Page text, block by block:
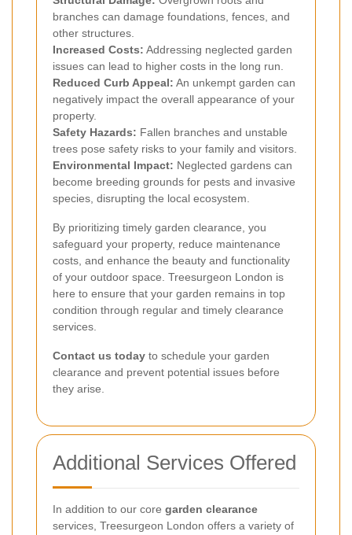
branches can damage foundations, fences, and
other structures.
Increased Costs: Addressing neglected garden
issues can lead to higher costs in the long run.
Reduced Curb Appeal: An unkempt garden can
negatively impact the overall appearance of your
property.
Safety Hazards: Fallen branches and unstable
trees pose safety risks to your family and visitors.
Environmental Impact: Neglected gardens can
become breeding grounds for pests and invasive
species, disrupting the local ecosystem.
By prioritizing timely garden clearance, you
safeguard your property, reduce maintenance
costs, and enhance the beauty and functionality
of your outdoor space. Treesurgeon London is
here to ensure that your garden remains in top
condition through regular and timely clearance
services.
Contact us today to schedule your garden
clearance and prevent potential issues before
they arise.
Additional Services Offered
In addition to our core garden clearance
services, Treesurgeon London offers a variety of